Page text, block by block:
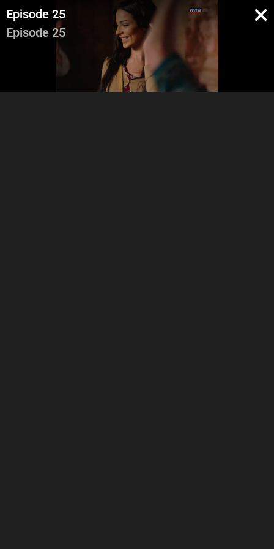
Episode 25
Episode 25